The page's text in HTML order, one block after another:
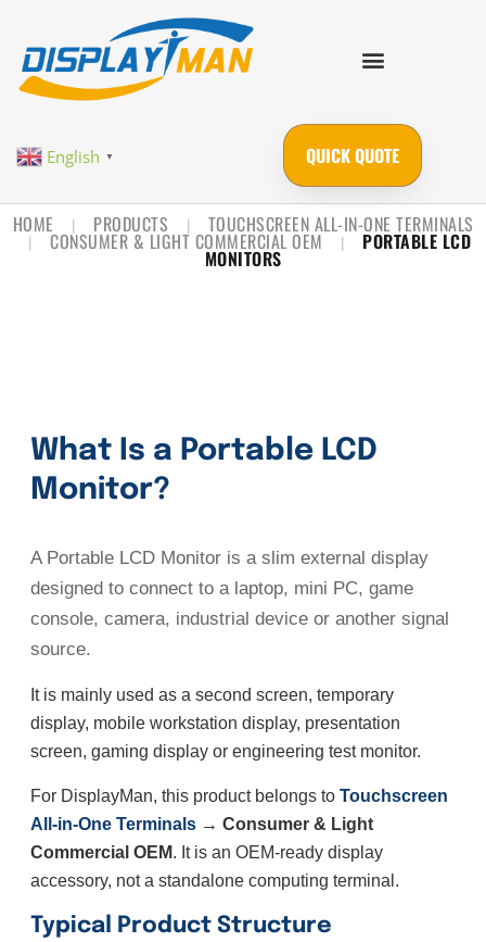
English ▼ QUICK QUOTE
HOME | PRODUCTS | TOUCHSCREEN ALL-IN-ONE TERMINALS
| CONSUMER & LIGHT COMMERCIAL OEM | PORTABLE LCD
MONITORS
What Is a Portable LCD
Monitor?
A Portable LCD Monitor is a slim external display
designed to connect to a laptop, mini PC, game
console, camera, industrial device or another signal
source.
It is mainly used as a second screen, temporary
display, mobile workstation display, presentation
screen, gaming display or engineering test monitor.
For DisplayMan, this product belongs to Touchscreen
All-in-One Terminals → Consumer & Light
Commercial OEM. It is an OEM-ready display
accessory, not a standalone computing terminal.
Typical Product Structure